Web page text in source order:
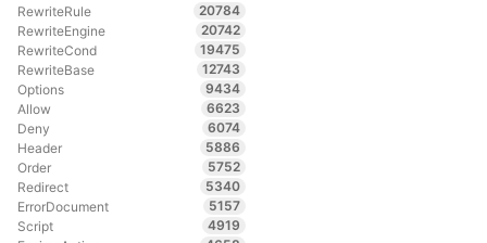
RewriteRule
20784
RewriteEngine
20742
RewriteCond
19475
RewriteBase
12743
Options
9434
Allow
6623
Deny
6074
Header
5886
Order
5752
Redirect
5340
ErrorDocument
5157
Script
4919